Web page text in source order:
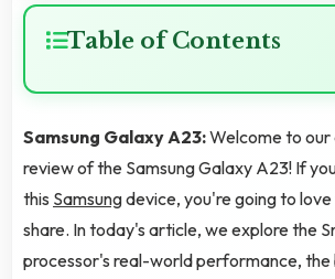
Table of Contents
Samsung Galaxy A23:Welcome to
review of the Samsung Galaxy A23! If
this Samsungdevice, you're going to
share. In today's article, we explore the
processor's real-world performance, the